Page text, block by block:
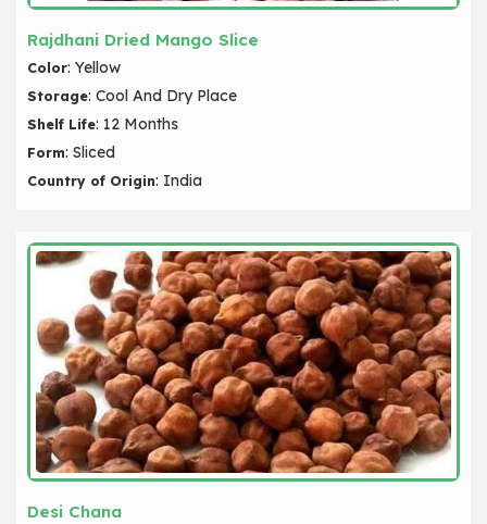
Rajdhani Dried Mango Slice
Color: Yellow
Storage: Cool And Dry Place
Shelf Life: 12 Months
Form: Sliced
Country of Origin: India
Desi Chana